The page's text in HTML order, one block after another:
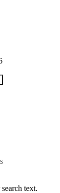
text.